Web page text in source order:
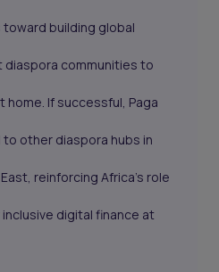
building global
communities to
If successful, Paga
other diaspora hubs in
reinforcing Africa’s role
digital finance at